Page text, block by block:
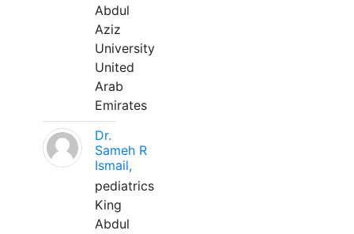
Abdul
Aziz
University
United
Arab
Emirates
Dr.
Sameh R
Ismail,
pediatrics
King
Abdul